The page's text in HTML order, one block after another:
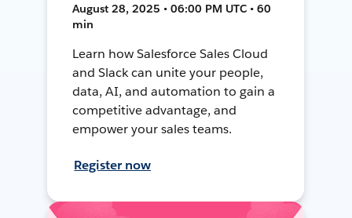
August 28, 2025 • 06:00 PM UTC • 60
min
Learn how Salesforce Sales Cloud
and Slack can unite your people,
data, AI, and automation to gain a
competitive advantage, and
empower your sales teams.
Register now